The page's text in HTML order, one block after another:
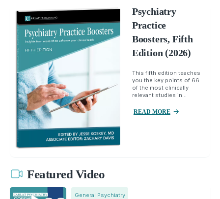
Psychiatry
Practice
Boosters, Fifth
Edition (2026)
This fifth edition teaches
you the key points of 66
of the most clinically
relevant studies in...
READ MORE
Featured Video
General Psychiatry